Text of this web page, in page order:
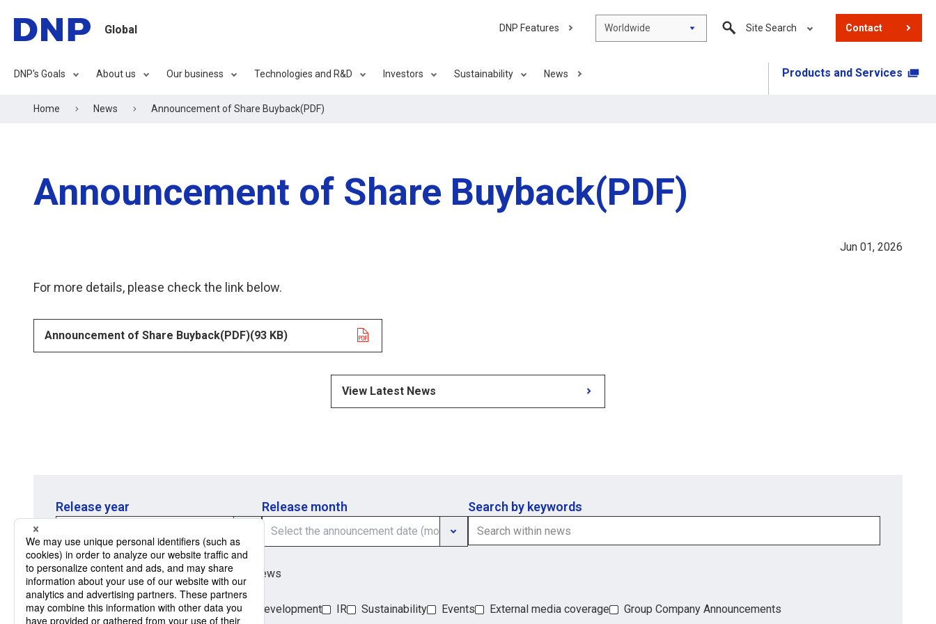
Global
DNP's Goals About us Our business Technologies and R&D Investors Sustainability News Products and Services
DNP Features Worldwide Site Search Contact
Home News Announcement of Share Buyback(PDF)
Announcement of Share Buyback(PDF)
Jun 01, 2026
For more details, please check the link below.
Announcement of Share Buyback(PDF)(93 KB)
opens in a new tab
View Latest News
Release year Release month Search by keywords
Region
Region
Global Market News Japan Market News
Category
Category
Company Information Research and development IR Sustainability Events External media coverage
Group Company Announcements